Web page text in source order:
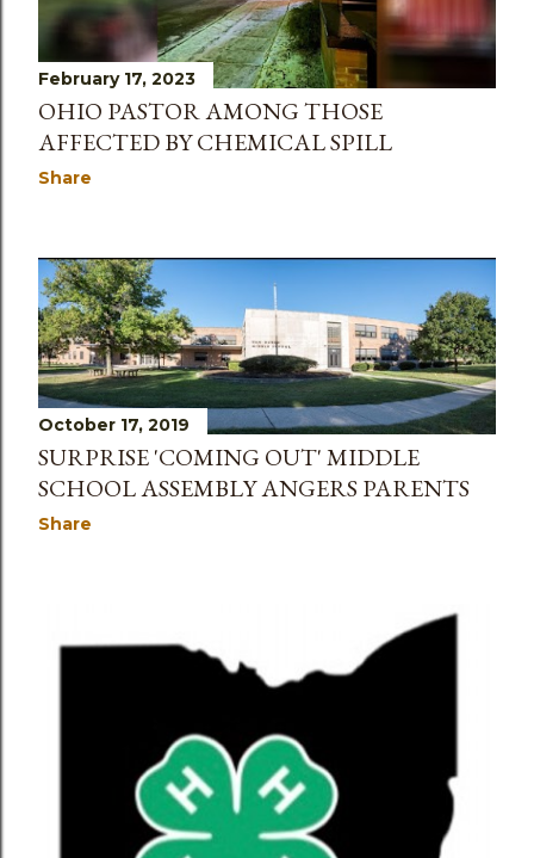
February 17, 2023
OHIO PASTOR AMONG THOSE
AFFECTED BY CHEMICAL SPILL
Share
October 17, 2019
SURPRISE 'COMING OUT' MIDDLE
SCHOOL ASSEMBLY ANGERS PARENTS
Share